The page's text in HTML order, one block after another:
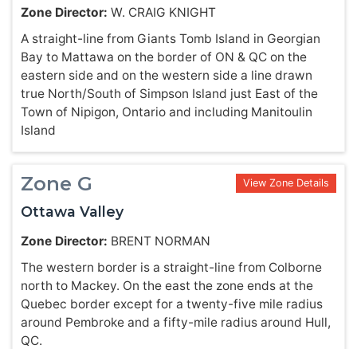
Zone Director: W. CRAIG KNIGHT
A straight-line from Giants Tomb Island in Georgian
Bay to Mattawa on the border of ON & QC on the
eastern side and on the western side a line drawn
true North/South of Simpson Island just East of the
Town of Nipigon, Ontario and including Manitoulin
Island
Zone G View Zone Details
Ottawa Valley
Zone Director: BRENT NORMAN
The western border is a straight-line from Colborne
north to Mackey. On the east the zone ends at the
Quebec border except for a twenty-five mile radius
around Pembroke and a fifty-mile radius around Hull,
QC.